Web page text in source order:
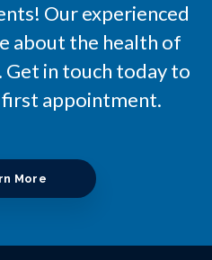
Our experienced
about the health of
Get in touch today to
appointment.
More